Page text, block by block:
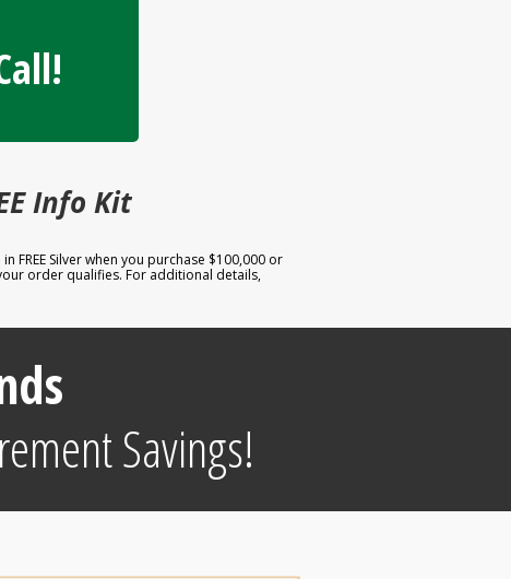
Savings!
Info Kit
FREE Silver when you purchase $100,000 or
order qualifies. For additional details,